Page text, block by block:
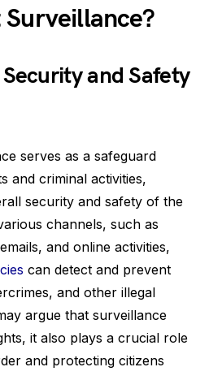
and Safety
serves as a safeguard
and criminal activities,
security and safety of the
channels, such as
and online activities,
can detect and prevent
and other illegal
argue that surveillance
it also plays a crucial role
and protecting citizens